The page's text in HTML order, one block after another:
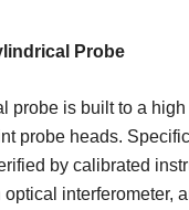
Probe
probe is built to a
probe heads.
by calibrated
interferometer,